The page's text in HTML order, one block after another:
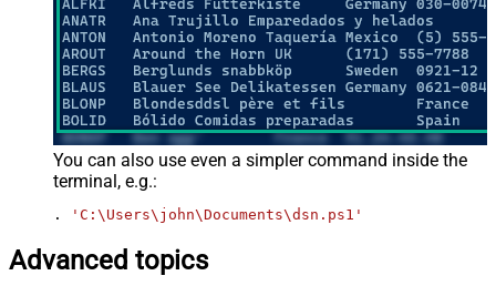
You can also use even a simpler command inside the
terminal, e.g.:
. 'C:\Users\john\Documents\dsn.ps1'
Advanced topics